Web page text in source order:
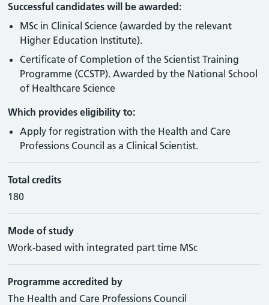
Successful candidates will be awarded:
MSc in Clinical Science (awarded by the relevant
Higher Education Institute).
Certificate of Completion of the Scientist Training
Programme (CCSTP). Awarded by the National School
of Healthcare Science
Which provides eligibility to:
Apply for registration with the Health and Care
Professions Council as a Clinical Scientist.
Total credits
180
Mode of study
Work-based with integrated part time MSc
Programme accredited by
The Health and Care Professions Council